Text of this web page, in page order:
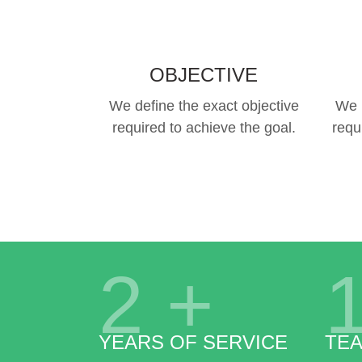
OBJECTIVE
We define the exact objective
required to achieve the goal.
We
2 +
YEARS OF SERVICE